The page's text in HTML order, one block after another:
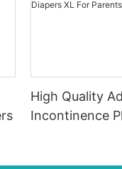
High Quality
Incontinence